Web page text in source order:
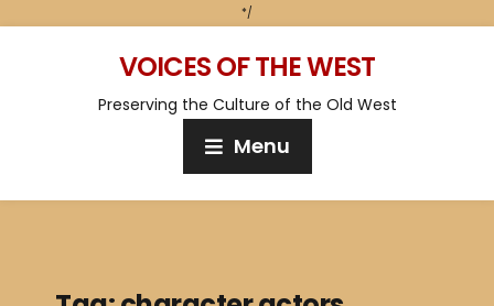
*/
VOICES OF THE WEST
Preserving the Culture of the Old West
Menu